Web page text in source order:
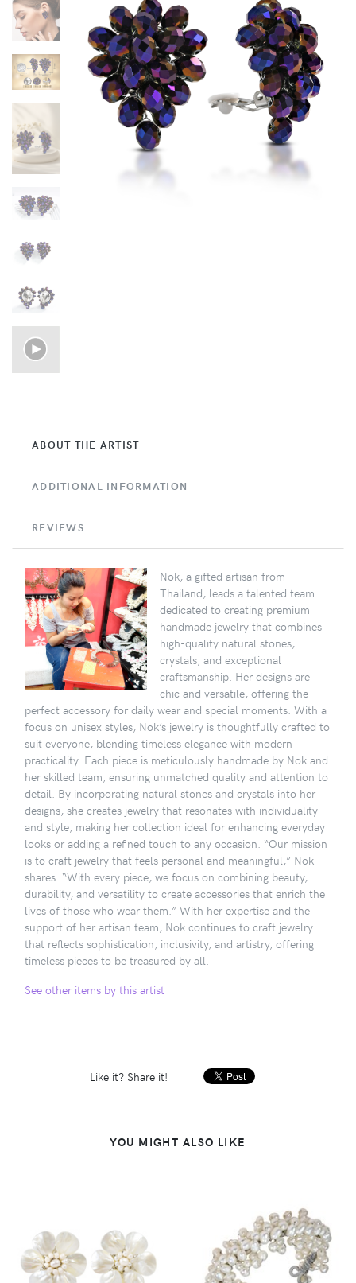
ABOUT THE ARTIST
ADDITIONAL INFORMATION
REVIEWS
Nok, a gifted artisan from
Thailand, leads a talented team
dedicated to creating premium
handmade jewelry that combines
high-quality natural stones,
crystals, and exceptional
craftsmanship. Her designs are
chic and versatile, offering the
perfect accessory for daily wear and special moments. With a
focus on unisex styles, Nok’s jewelry is thoughtfully crafted to
suit everyone, blending timeless elegance with modern
practicality. Each piece is meticulously handmade by Nok and
her skilled team, ensuring unmatched quality and attention to
detail. By incorporating natural stones and crystals into her
designs, she creates jewelry that resonates with individuality
and style, making her collection ideal for enhancing everyday
looks or adding a refined touch to any occasion. “Our mission
is to craft jewelry that feels personal and meaningful,” Nok
shares. “With every piece, we focus on combining beauty,
durability, and versatility to create accessories that enrich the
lives of those who wear them.” With her expertise and the
support of her artisan team, Nok continues to craft jewelry
that reflects sophistication, inclusivity, and artistry, offering
timeless pieces to be treasured by all.
See other items by this artist
Like it? Share it!
YOU MIGHT ALSO LIKE